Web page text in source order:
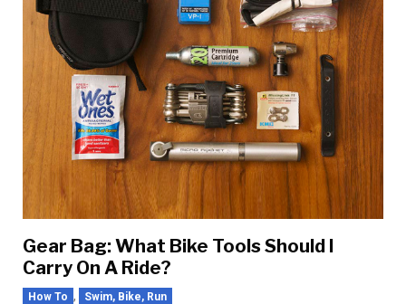
Gear Bag: What Bike Tools Should I
Carry On A Ride?
How To , Swim, Bike, Run